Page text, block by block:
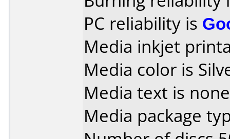
PC reliability is
Media inkjet
Media color is
Media text is
Media package